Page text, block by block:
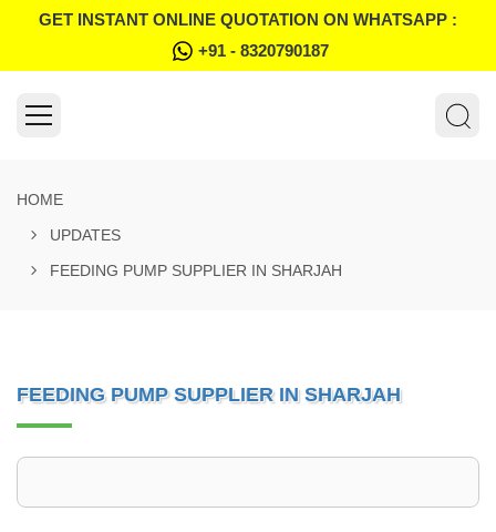
GET INSTANT ONLINE QUOTATION ON WHATSAPP :
+91 - 8320790187
HOME
UPDATES
FEEDING PUMP SUPPLIER IN SHARJAH
FEEDING PUMP SUPPLIER IN SHARJAH